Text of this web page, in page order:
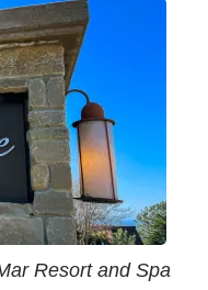
Resort and Spa